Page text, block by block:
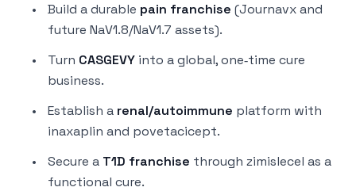
Build a durable pain franchise (Journavx and
future NaV1.8/NaV1.7 assets).
Turn CASGEVY into a global, one‑time cure
business.
Establish a renal/autoimmune platform with
inaxaplin and povetacicept.
Secure a T1D franchise through zimislecel as a
functional cure.